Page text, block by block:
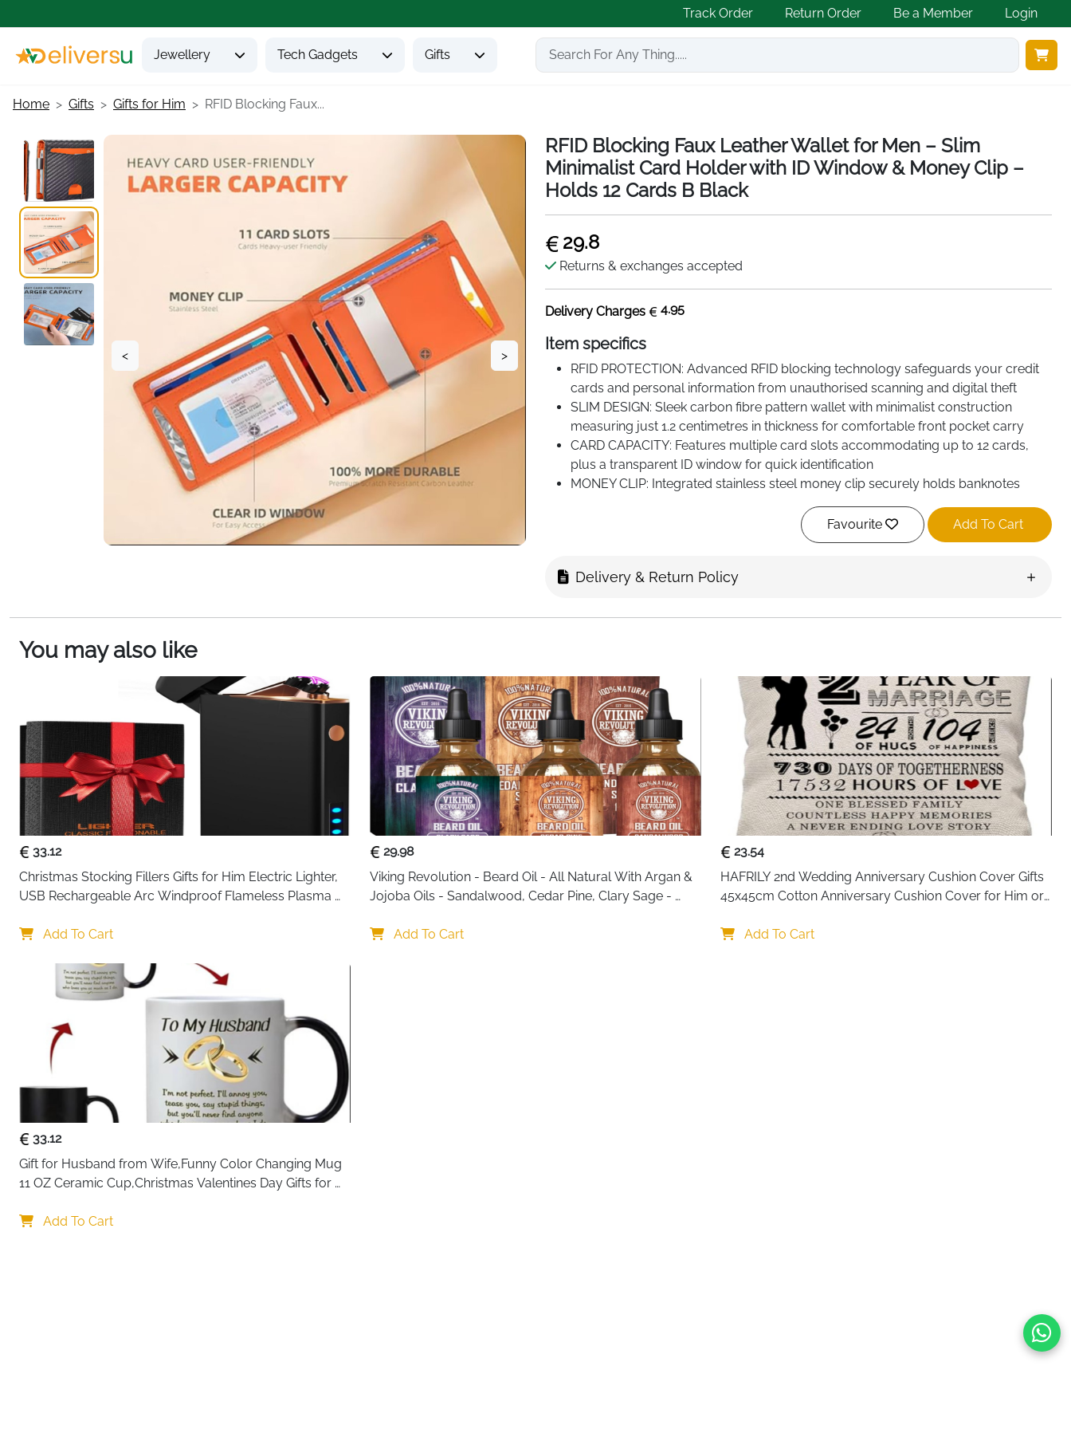
Track Order Return Order Be a Member Login
Jewellery Tech Gadgets Gifts
Home Gifts Gifts for Him RFID Blocking Faux...
< >
RFID Blocking Faux Leather Wallet for Men – Slim
Minimalist Card Holder with ID Window & Money Clip –
Holds 12 Cards B Black
29.8
Returns & exchanges accepted
Delivery Charges 4.95
Item specifics
RFID PROTECTION: Advanced RFID blocking technology safeguards your credit
cards and personal information from unauthorised scanning and digital theft
SLIM DESIGN: Sleek carbon fibre pattern wallet with minimalist construction
measuring just 1.2 centimetres in thickness for comfortable front pocket carry
CARD CAPACITY: Features multiple card slots accommodating up to 12 cards,
plus a transparent ID window for quick identification
MONEY CLIP: Integrated stainless steel money clip securely holds banknotes
Favourite
Add To Cart
Delivery & Return Policy
You may also like
33.12
Christmas Stocking Fillers Gifts for Him Electric Lighter,
USB Rechargeable Arc Windproof Flameless Plasma
Add To Cart
29.98
Viking Revolution - Beard Oil - All Natural With Argan &
Jojoba Oils - Sandalwood, Cedar Pine, Clary Sage -
Add To Cart
23.54
HAFRILY 2nd Wedding Anniversary Cushion Cover Gifts
45x45cm Cotton Anniversary Cushion Cover for Him or
Husband Wife
Add To Cart
33.12
Gift for Husband from Wife,Funny Color Changing Mug
11 OZ Ceramic Cup,Christmas Valentines Day Gifts for
for Him for Anniversary
Add To Cart